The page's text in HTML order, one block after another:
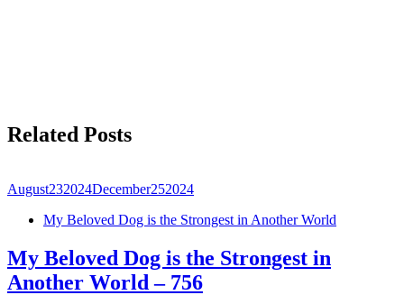
Related Posts
August232024December252024
My Beloved Dog is the Strongest in Another World
My Beloved Dog is the Strongest in
Another World – 756